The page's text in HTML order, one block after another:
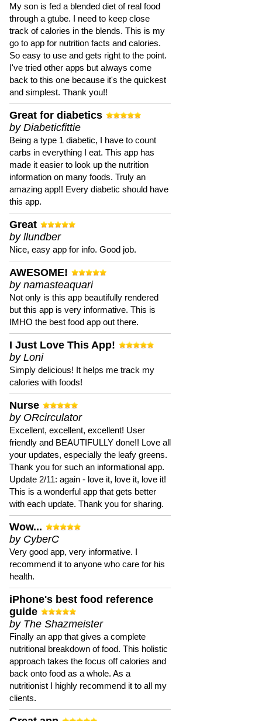
My son is fed a blended diet of real food
through a gtube. I need to keep close
track of calories in the blends. This is my
go to app for nutrition facts and calories.
So easy to use and gets right to the point.
I've tried other apps but always come
back to this one because it's the quickest
and simplest. Thank you!!
Great for diabetics
by Diabeticfittie
Being a type 1 diabetic, I have to count
carbs in everything I eat. This app has
made it easier to look up the nutrition
information on many foods. Truly an
amazing app!! Every diabetic should have
this app.
Great
by llundber
Nice, easy app for info. Good job.
AWESOME!
by namasteaquari
Not only is this app beautifully rendered
but this app is very informative. This is
IMHO the best food app out there.
I Just Love This App!
by Loni
Simply delicious! It helps me track my
calories with foods!
Nurse
by ORcirculator
Excellent, excellent, excellent! User
friendly and BEAUTIFULLY done!! Love all
your updates, especially the leafy greens.
Thank you for such an informational app.
Update 2/11: again - love it, love it, love it!
This is a wonderful app that gets better
with each update. Thank you for sharing.
Wow...
by CyberC
Very good app, very informative. I
recommend it to anyone who care for his
health.
iPhone's best food reference
guide
by The Shazmeister
Finally an app that gives a complete
nutritional breakdown of food. This holistic
approach takes the focus off calories and
back onto food as a whole. As a
nutritionist I highly recommend it to all my
clients.